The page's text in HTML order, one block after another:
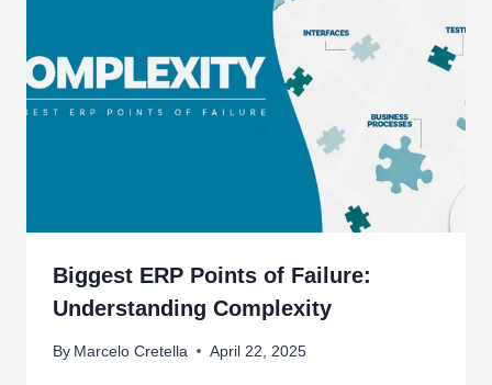
Biggest ERP Points of Failure:
Understanding Complexity
By Marcelo Cretella April 22, 2025